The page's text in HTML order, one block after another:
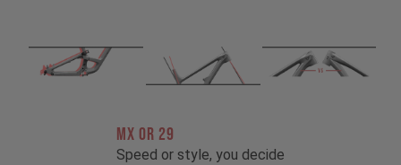
MX OR 29
Speed or style, you decide